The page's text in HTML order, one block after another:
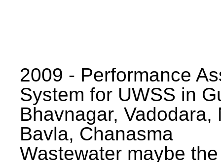
2009 - Performance
System for UWSS in
Bhavnagar, Vadodara,
Bavla, Chanasma
Wastewater maybe